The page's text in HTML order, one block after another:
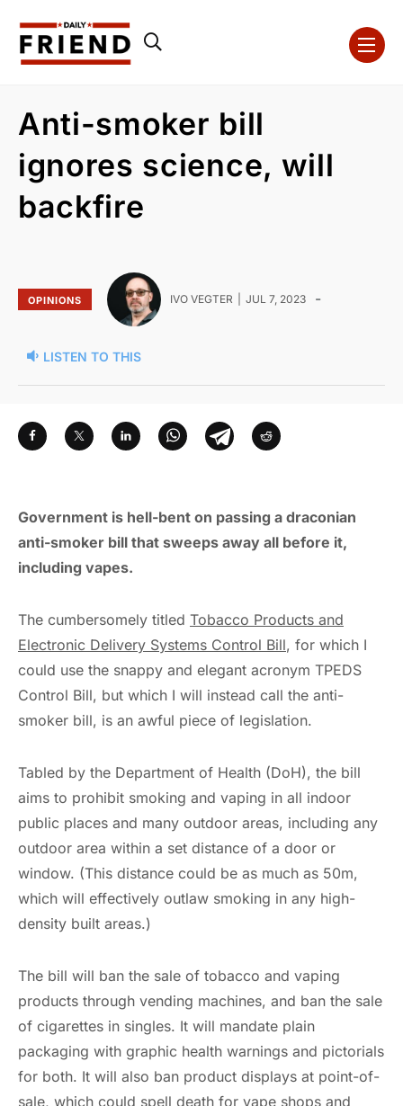
Anti-smoker bill
ignores science, will
backfire
OPINIONS IVO VEGTER JUL 7, 2023 -
LISTEN TO THIS
Government is hell-bent on passing a draconian
anti-smoker bill that sweeps away all before it,
including vapes.
The cumbersomely titled Tobacco Products and
Electronic Delivery Systems Control Bill, for which I
could use the snappy and elegant acronym TPEDS
Control Bill, but which I will instead call the anti-
smoker bill, is an awful piece of legislation.
Tabled by the Department of Health (DoH), the bill
aims to prohibit smoking and vaping in all indoor
public places and many outdoor areas, including any
outdoor area within a set distance of a door or
window. (This distance could be as much as 50m,
which will effectively outlaw smoking in any high-
density built areas.)
The bill will ban the sale of tobacco and vaping
products through vending machines, and ban the sale
of cigarettes in singles. It will mandate plain
packaging with graphic health warnings and pictorials
for both. It will also ban product displays at point-of-
sale, which could spell death for vape shops and